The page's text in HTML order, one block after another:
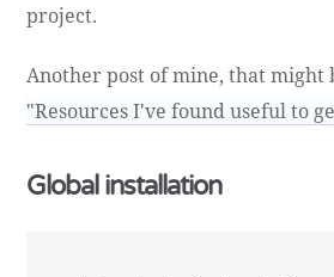
project.
Another post of mine, that might
"Resources I've found useful to
Global installation